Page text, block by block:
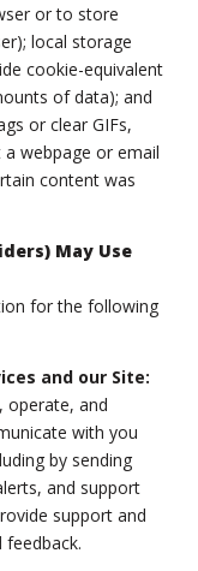
or to store
local storage
cookie-equivalent
of data); and
or clear GIFs,
webpage or email
content was
May Use
for the following
and our Site:
operate, and
with you
by sending
and support
support and